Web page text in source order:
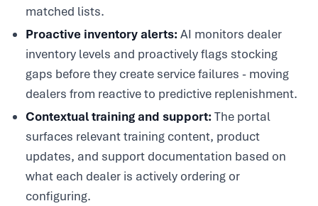
matched lists.
Proactive inventory alerts:AI monitors dealer
inventory levels and proactively flags stocking
gaps before they create service failures - moving
dealers from reactive to predictive replenishment.
Contextual training and support:The portal
surfaces relevant training content, product
updates, and support documentation based on
what each dealer is actively ordering or
configuring.